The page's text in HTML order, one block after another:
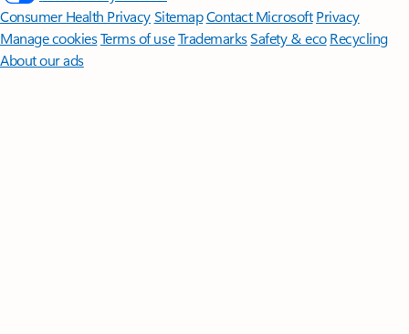
Consumer Health PrivacySitemapContact Microsoft Privacy
Manage cookiesTerms of useTrademarksSafety & eco Recycling
About our ads